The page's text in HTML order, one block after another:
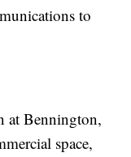
to
at Bennington,
space,